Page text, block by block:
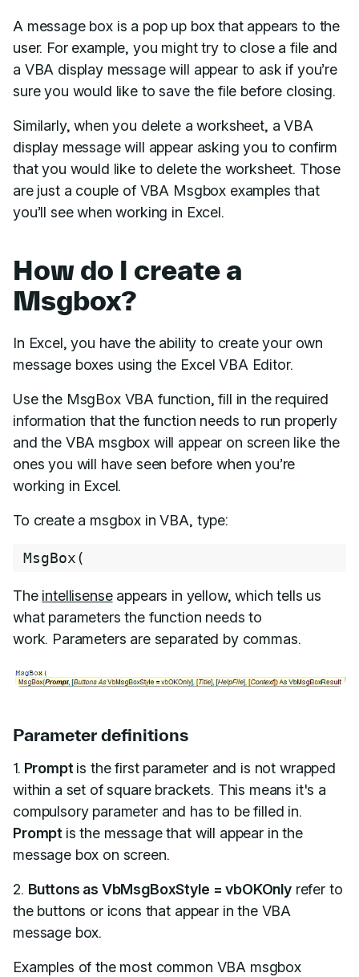
A message box is a pop up box that appears to the
user. For example, you might try to close a file and
a VBA display message will appear to ask if you’re
sure you would like to save the file before closing.
Similarly, when you delete a worksheet, a VBA
display message will appear asking you to confirm
that you would like to delete the worksheet. Those
are just a couple of VBA Msgbox examples that
you’ll see when working in Excel.
How do I create a
Msgbox?
In Excel, you have the ability to create your own
message boxes using the Excel VBA Editor.
Use the MsgBox VBA function, fill in the required
information that the function needs to run properly
and the VBA msgbox will appear on screen like the
ones you will have seen before when you’re
working in Excel.
To create a msgbox in VBA, type:
MsgBox(
The intellisenseappears in yellow, which tells us
what parameters the function needs to
work. Parameters are separated by commas.
Parameter definitions
1. Promptis the first parameter and is not wrapped
within a set of square brackets. This means it's a
compulsory parameter and has to be filled in.
Prompt is the message that will appear in the
message box on screen.
2. Buttons as VbMsgBoxStyle = vbOKOnlyrefer to
the buttons or icons that appear in the VBA
message box.
Examples of the most common VBA msgbox